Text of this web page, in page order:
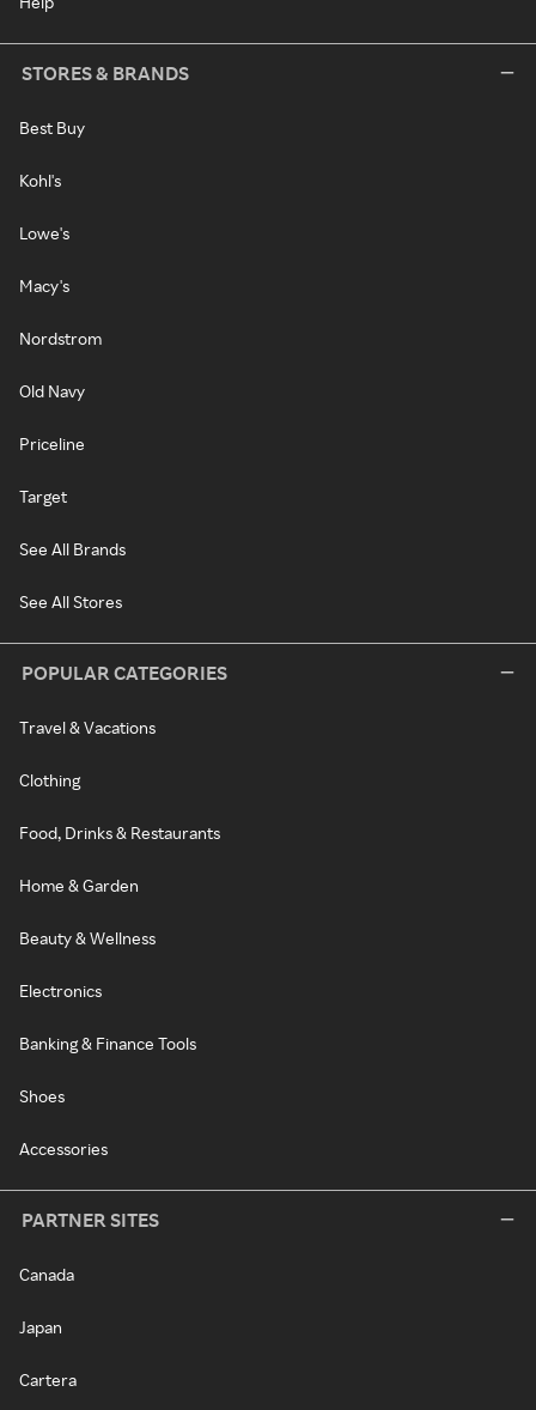
STORES & BRANDS
Best Buy
Kohl's
Lowe's
Macy's
Nordstrom
Old Navy
Priceline
Target
See All Brands
See All Stores
POPULAR CATEGORIES
Travel & Vacations
Clothing
Food, Drinks & Restaurants
Home & Garden
Beauty & Wellness
Electronics
Banking & Finance Tools
Shoes
Accessories
PARTNER SITES
Canada
Japan
Cartera